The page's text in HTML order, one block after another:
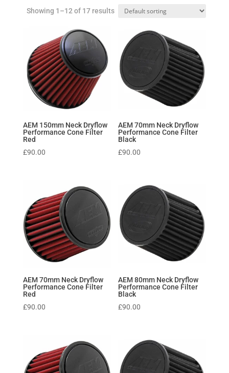
Showing 1–12 of 17 results
AEM 150mm Neck Dryflow
Performance Cone Filter
Red
£90.00
AEM 70mm Neck Dryflow
Performance Cone Filter
Black
£90.00
AEM 70mm Neck Dryflow
Performance Cone Filter
Red
£90.00
AEM 80mm Neck Dryflow
Performance Cone Filter
Black
£90.00